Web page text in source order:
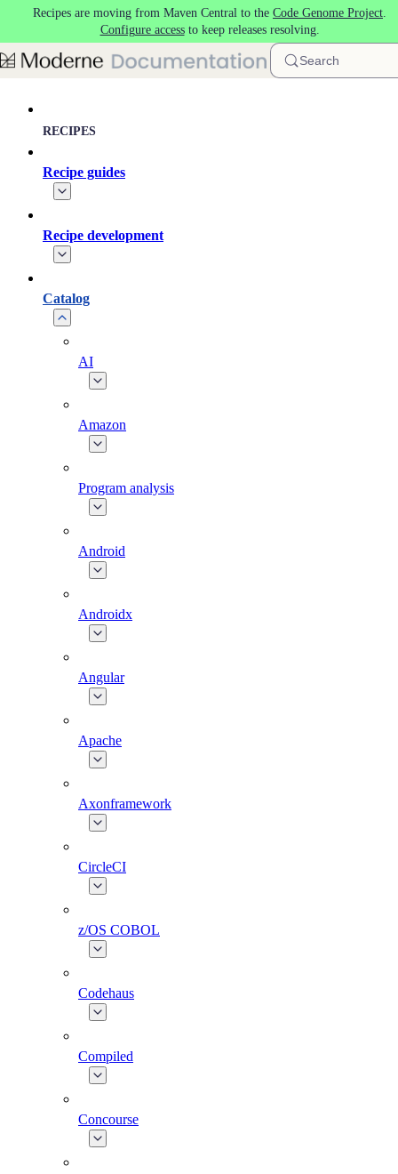
Skip to main content
Recipes are moving from Maven Central to the Code Genome Project.
Configure accessto keep releases resolving.
Search
RECIPES
Recipe guides
Recipe development
Catalog
AI
Amazon
Program analysis
Android
Androidx
Angular
Apache
Axonframework
CircleCI
z/OS COBOL
Codehaus
Compiled
Concourse